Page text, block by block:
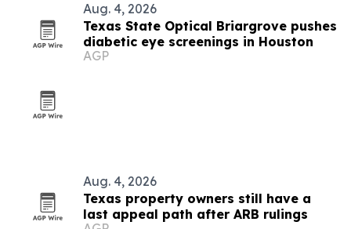
Aug. 4, 2026
Texas State Optical Briargrove pushes
diabetic eye screenings in Houston
AGP
Aug. 4, 2026
Texas property owners still have a
last appeal path after ARB rulings